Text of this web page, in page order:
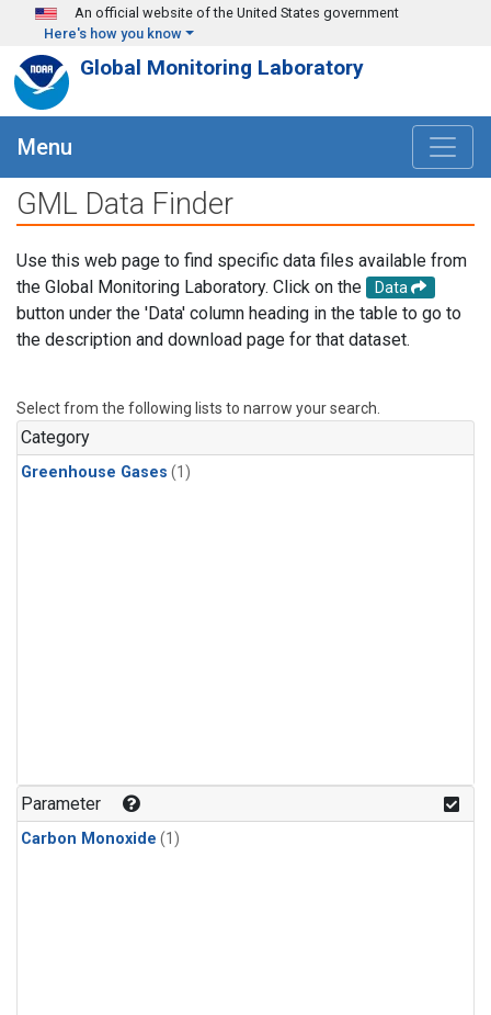
Skip to main content
An official website of the United States government
Here's how you know
Global Monitoring Laboratory
Menu
GML Data Finder
Use this web page to find specific data files available from
the Global Monitoring Laboratory. Click on the
Data
button under the 'Data' column heading in the table to go to
the description and download page for that dataset.
Select from the following lists to narrow your search.
Category
Greenhouse Gases (1)
Parameter
Carbon Monoxide (1)